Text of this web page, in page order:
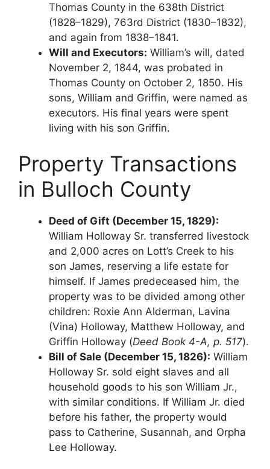
Thomas County in the 638th District
(1828–1829), 763rd District (1830–1832),
and again from 1838–1841.
Will and Executors: William’s will, dated
November 2, 1844, was probated in
Thomas County on October 2, 1850. His
sons, William and Griffin, were named as
executors. His final years were spent
living with his son Griffin.
Property Transactions
in Bulloch County
Deed of Gift (December 15, 1829):
William Holloway Sr. transferred livestock
and 2,000 acres on Lott’s Creek to his
son James, reserving a life estate for
himself. If James predeceased him, the
property was to be divided among other
children: Roxie Ann Alderman, Lavina
(Vina) Holloway, Matthew Holloway, and
Griffin Holloway (Deed Book 4-A, p. 517).
Bill of Sale (December 15, 1826): William
Holloway Sr. sold eight slaves and all
household goods to his son William Jr.,
with similar conditions. If William Jr. died
before his father, the property would
pass to Catherine, Susannah, and Orpha
Lee Holloway.